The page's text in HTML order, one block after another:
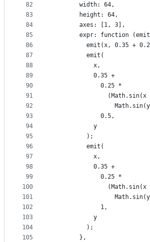
82
83
84
85
86
87
88
89
90
91
92
93
94
95
96
97
98
99
100
101
102
103
104
105
        width: 64,
        height: 64,
        axes: [1, 3],
expr: function
emit(x, 0.35 +
          emit(
            x,
            0.35 +
              0.25 *
(Math.sin(x
              0.5,
            y
          );
          emit(
            x,
            0.35 +
              0.25 *
(Math.sin(x
              1,
            y
          );
        },